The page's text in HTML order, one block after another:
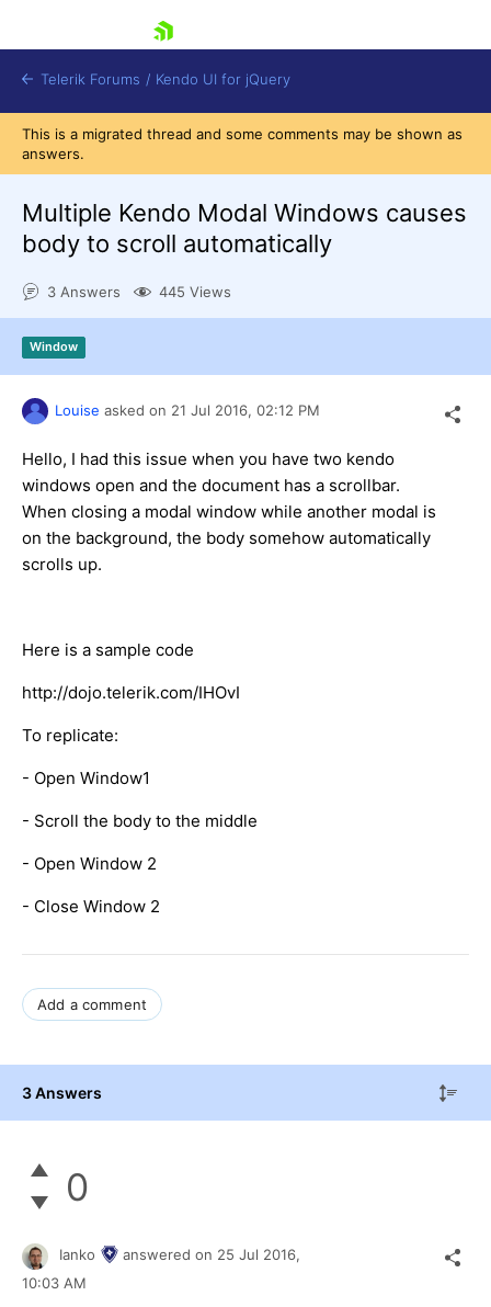
Try now
Telerik Forums / Kendo UI for jQuery
This is a migrated thread and some comments may be shown as
answers.
Multiple Kendo Modal Windows causes
body to scroll automatically
3 Answers 445 Views
Window
Louise asked on 21 Jul 2016, 02:12 PM
Hello, I had this issue when you have two kendo
windows open and the document has a scrollbar.
When closing a modal window while another modal is
on the background, the body somehow automatically
scrolls up.
Here is a sample code
http://dojo.telerik.com/IHOvI
To replicate:
- Open Window1
- Scroll the body to the middle
- Open Window 2
- Close Window 2
Add a comment
3 Answers
0
Ianko answered on 25 Jul 2016,
10:03 AM